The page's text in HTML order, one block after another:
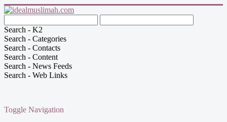
Search - K2
Search - Categories
Search - Contacts
Search - Content
Search - News Feeds
Search - Web Links
Toggle Navigation